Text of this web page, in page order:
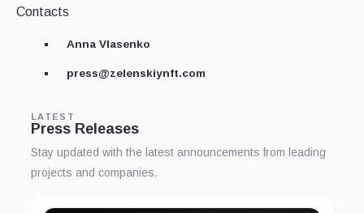
Contacts
Anna Vlasenko
press@zelenskiynft.com
LATEST
Press Releases
Stay updated with the latest announcements from leading
projects and companies.